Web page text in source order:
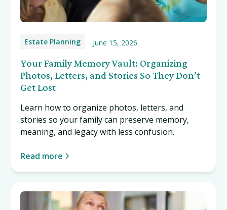
Estate Planning June 15, 2026
Your Family Memory Vault: Organizing
Photos, Letters, and Stories So They Don’t
Get Lost
Learn how to organize photos, letters, and
stories so your family can preserve memory,
meaning, and legacy with less confusion.
Read more